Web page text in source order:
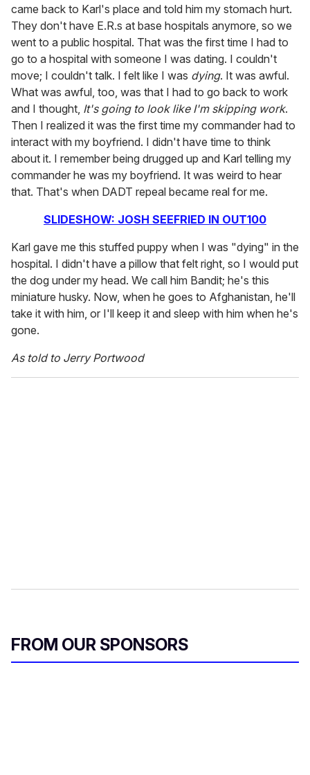
came back to Karl's place and told him my stomach hurt.
They don't have E.R.s at base hospitals anymore, so we
went to a public hospital. That was the first time I had to
go to a hospital with someone I was dating. I couldn't
move; I couldn't talk. I felt like I was dying. It was awful.
What was awful, too, was that I had to go back to work
and I thought, It's going to look like I'm skipping work.
Then I realized it was the first time my commander had to
interact with my boyfriend. I didn't have time to think
about it. I remember being drugged up and Karl telling my
commander he was my boyfriend. It was weird to hear
that. That's when DADT repeal became real for me.
SLIDESHOW: JOSH SEEFRIED IN OUT100
Karl gave me this stuffed puppy when I was "dying" in the
hospital. I didn't have a pillow that felt right, so I would put
the dog under my head. We call him Bandit; he's this
miniature husky. Now, when he goes to Afghanistan, he'll
take it with him, or I'll keep it and sleep with him when he's
gone.
As told to Jerry Portwood
FROM OUR SPONSORS